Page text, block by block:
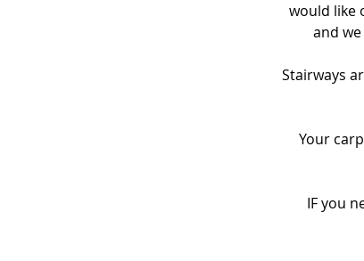
would like
and
Stairways
Your
IF you